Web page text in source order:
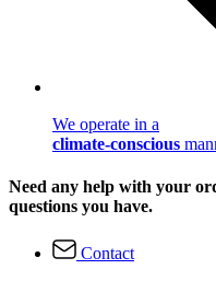
We operate in a
climate-conscious
Need any help with your
questions you have.
Contact